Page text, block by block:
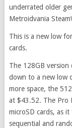
underrated older
Metroidvania
This is a new low
cards.
The 128GB version
down to a new low
more space, the
at $43.52. The Pro
microSD cards, as
sequential and